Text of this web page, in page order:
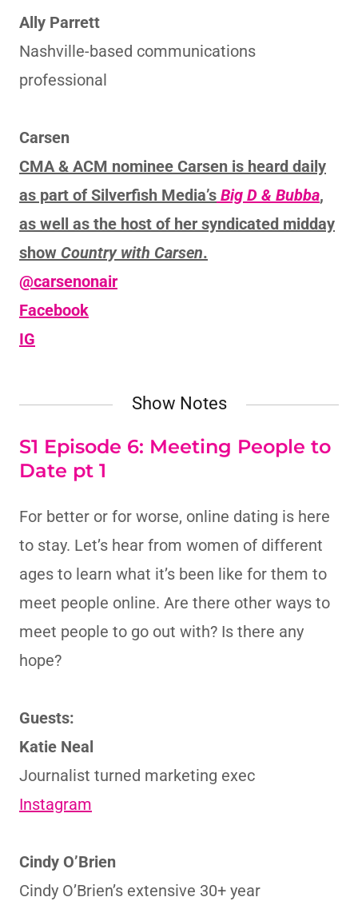
Ally Parrett
Nashville-based communications
professional
Carsen
CMA & ACM nominee Carsen is heard daily
as part of Silverfish Media’s Big D & Bubba,
as well as the host of her syndicated midday
show Country with Carsen.
@carsenonair
Facebook
IG
Show Notes
S1 Episode 6: Meeting People to
Date pt 1
For better or for worse, online dating is here
to stay. Let’s hear from women of different
ages to learn what it’s been like for them to
meet people online. Are there other ways to
meet people to go out with? Is there any
hope?
Guests:
Katie Neal
Journalist turned marketing exec
Instagram
Cindy O’Brien
Cindy O’Brien’s extensive 30+ year